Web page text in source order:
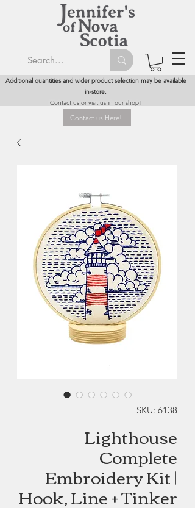
Additional quantities and wider product selection may be available
in-store.
Contact us or visit us in our shop!
Contact us Here!
SKU: 6138
Lighthouse
Complete
Embroidery Kit |
Hook, Line + Tinker